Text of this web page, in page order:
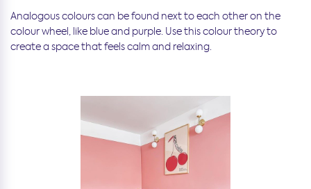
Analogous colours can be found next to each other on the
colour wheel, like blue and purple. Use this colour theory to
create a space that feels calm and relaxing.